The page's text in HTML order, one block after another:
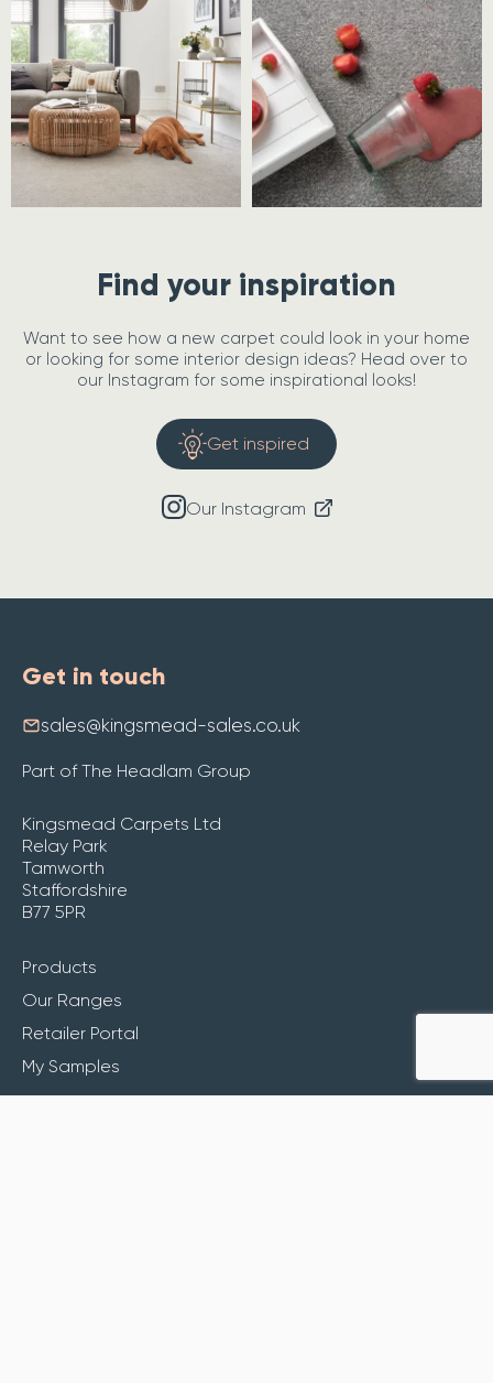
Find your inspiration
Want to see how a new carpet could look in your home
or looking for some interior design ideas? Head over to
our Instagram for some inspirational looks!
Get inspired
Our Instagram
Get in touch
sales@kingsmead-sales.co.uk
Part of The Headlam Group
Kingsmead Carpets Ltd
Relay Park
Tamworth
Staffordshire
B77 5PR
Products
Our Ranges
Retailer Portal
My Samples